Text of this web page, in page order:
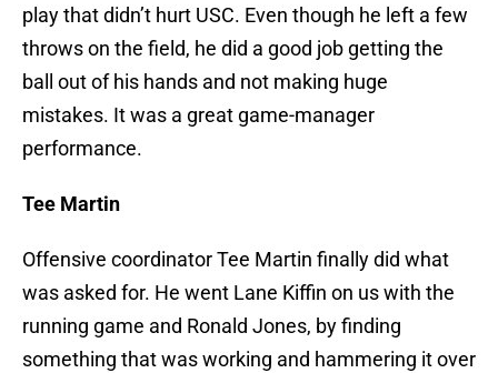
play that didn’t hurt USC. Even though he left a few
throws on the field, he did a good job getting the
ball out of his hands and not making huge
mistakes. It was a great game-manager
performance.
Tee Martin
Offensive coordinator Tee Martin finally did what
was asked for. He went Lane Kiffin on us with the
running game and Ronald Jones, by finding
something that was working and hammering it over